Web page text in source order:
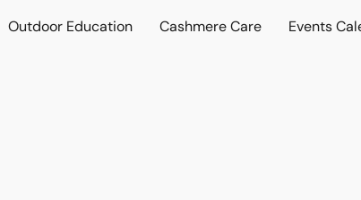
Outdoor Education Cashmere Care Events